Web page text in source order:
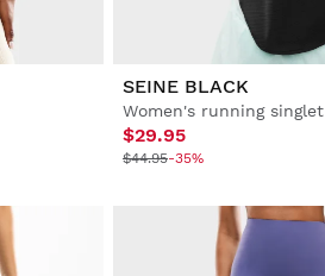
SEINE BLACK
Women's running singlet
$29.95
$44.95-35%